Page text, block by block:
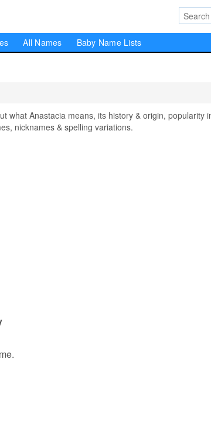
All Names Baby Name Lists
what Anastacia means, its history & origin, popularity
nicknames & spelling variations.